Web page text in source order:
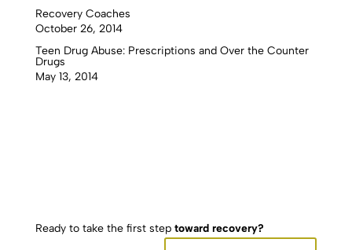
Recovery Coaches
October 26, 2014
Teen Drug Abuse: Prescriptions and Over the Counter
Drugs
May 13, 2014
Ready to take the first step toward recovery?